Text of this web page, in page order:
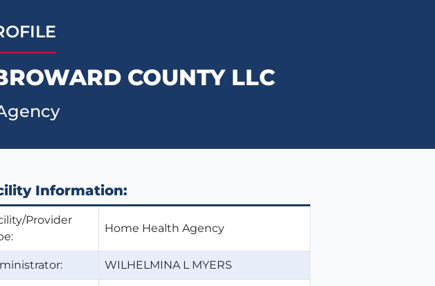
COUNTY LLC
Information:
Provider
Home Health Agency
WILHELMINA L MYERS